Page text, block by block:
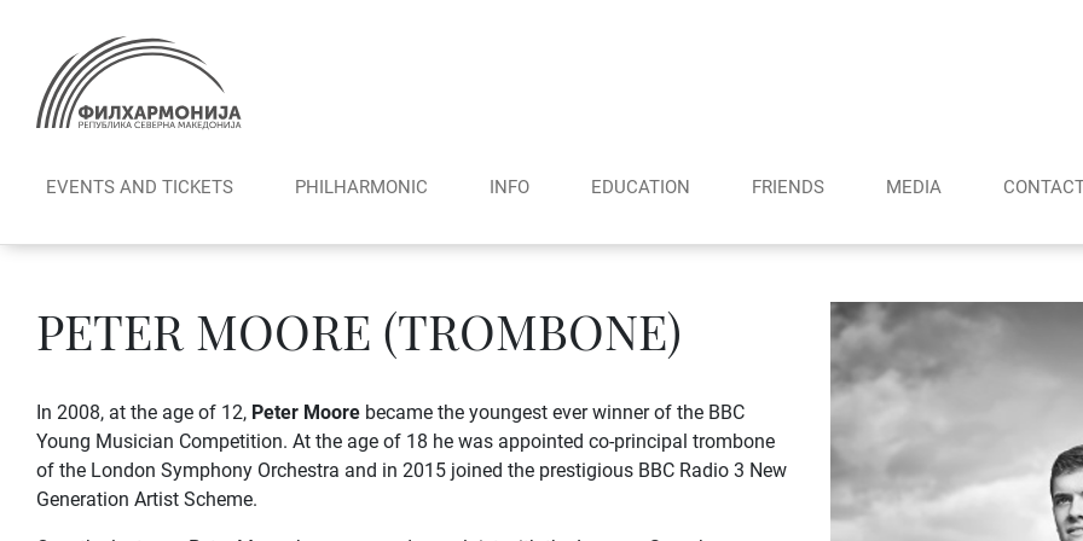
content
EVENTS AND TICKETS PHILHARMONIC INFO EDUCATION FRIENDS MEDIA
PETER MOORE (TROMBONE)
In 2008, at the age of 12, Peter Moore became the youngest ever winner of the BBC
Young Musician Competition. At the age of 18 he was appointed co-principal trombone
of the London Symphony Orchestra and in 2015 joined the prestigious BBC Radio 3 New
Generation Artist Scheme.